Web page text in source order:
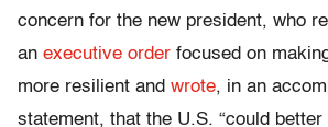
concern for the new president, who
an executive order focused on
more resilient and wrote, in an
statement, that the U.S. “could